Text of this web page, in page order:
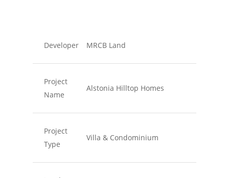
Developer MRCB Land
Project
Name
Alstonia Hilltop Homes
Project
Type
Villa & Condominium